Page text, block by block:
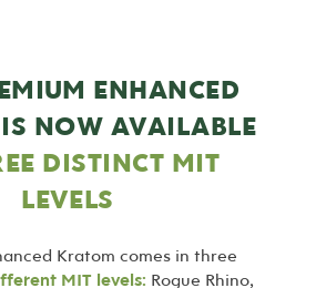
ENHANCED
NOW AVAILABLE
DISTINCT MIT
LEVELS
Kratom comes in three
MIT levels: Rogue Rhino,